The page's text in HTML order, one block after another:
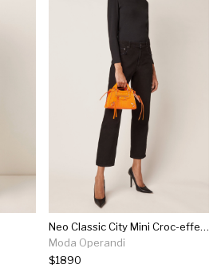
Neo Classic City Mini Croc-effect Leather Bag
Moda Operandi
$1890